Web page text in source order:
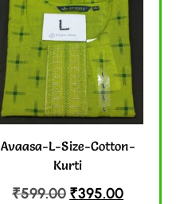
Avaasa-L-Size-Cotton-
Kurti
₹599.00 ₹395.00